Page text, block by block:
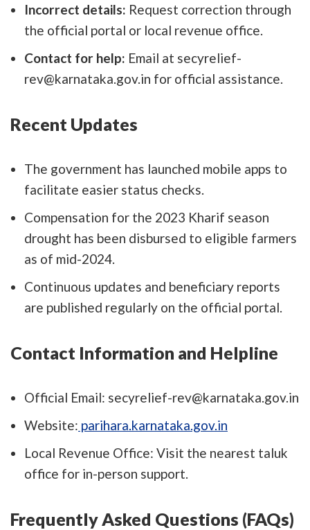
Incorrect details: Request correction through
the official portal or local revenue office.
Contact for help: Email at secyrelief-
rev@karnataka.gov.in for official assistance.
Recent Updates
The government has launched mobile apps to
facilitate easier status checks.
Compensation for the 2023 Kharif season
drought has been disbursed to eligible farmers
as of mid-2024.
Continuous updates and beneficiary reports
are published regularly on the official portal.
Contact Information and Helpline
Official Email: secyrelief-rev@karnataka.gov.in
Website: parihara.karnataka.gov.in
Local Revenue Office: Visit the nearest taluk
office for in-person support.
Frequently Asked Questions (FAQs)